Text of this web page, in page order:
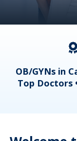
OB/GYNs in
Top Doctors